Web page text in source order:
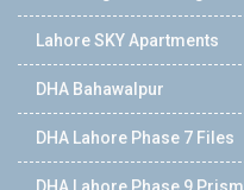
Lahore SKY Apartments
DHA Bahawalpur
DHA Lahore Phase 7 Files